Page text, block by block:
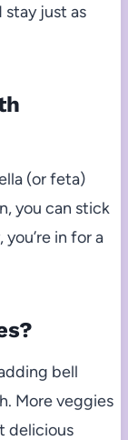
stay just as
(or feta)
you can stick
in for a
bell
More veggies
delicious